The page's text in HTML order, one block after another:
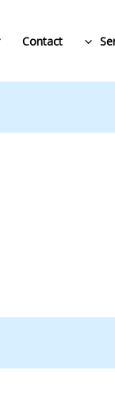
Contact